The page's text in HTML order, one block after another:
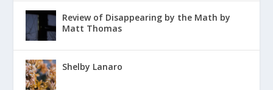
Review of Disappearing by the Math by
Matt Thomas
Shelby Lanaro